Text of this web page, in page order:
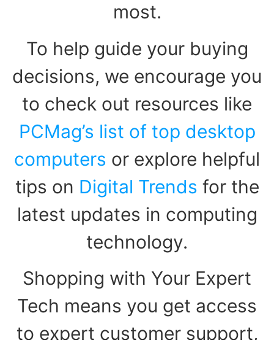
most.
To help guide your buying
decisions, we encourage you
to check out resources like
PCMag’s list of top desktop
computers or explore helpful
tips on Digital Trends for the
latest updates in computing
technology.
Shopping with Your Expert
Tech means you get access
to expert customer support,